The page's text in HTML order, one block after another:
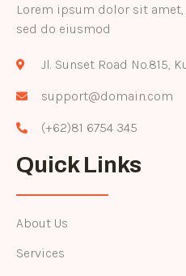
Lorem ipsum dolor sit
sed do eiusmod
Jl. Sunset Road No.815,
support@domain.com
(+62)81 6754 345
Quick Links
About Us
Services